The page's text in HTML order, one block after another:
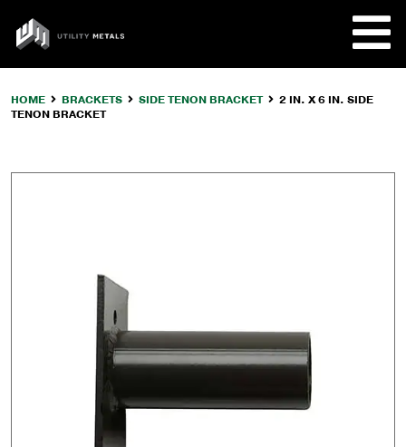
content
UTILITY
METALS
HOME BRACKETS SIDE TENON BRACKET
2 IN. X 6 IN. SIDE
TENON BRACKET